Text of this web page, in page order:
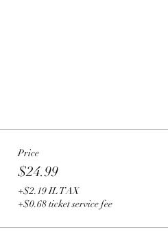
Price
$24.99
+$2.19 IL TAX
+$0.68 ticket service fee